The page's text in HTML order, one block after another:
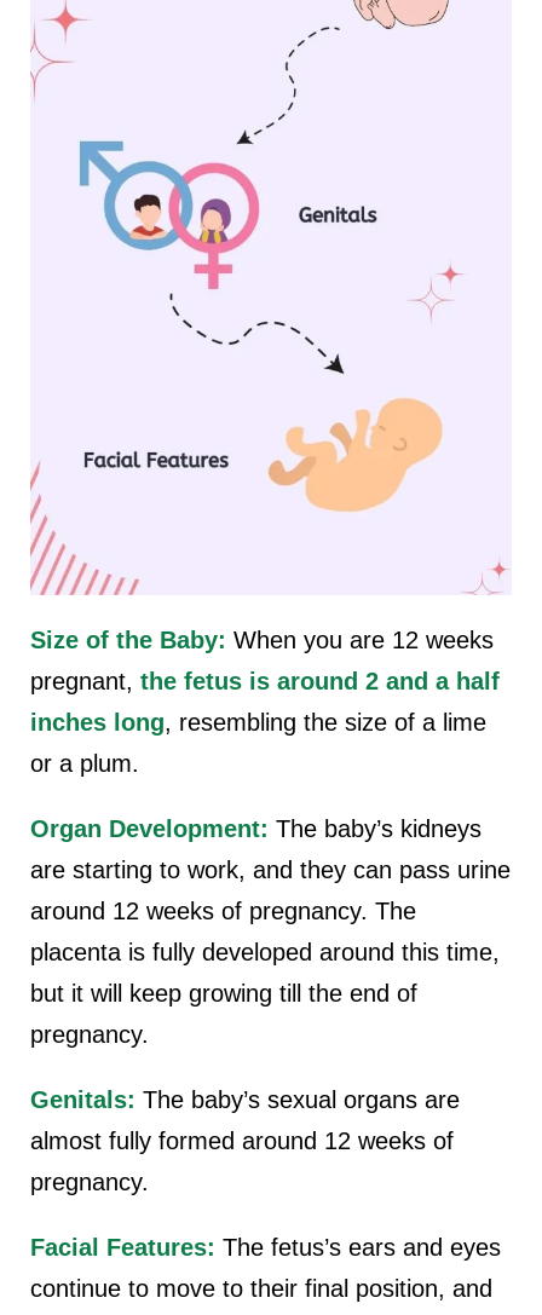
Size of the Baby: When you are 12 weeks
pregnant, the fetus is around 2 and a half
inches long, resembling the size of a lime
or a plum.
Organ Development: The baby’s kidneys
are starting to work, and they can pass urine
around 12 weeks of pregnancy. The
placenta is fully developed around this time,
but it will keep growing till the end of
pregnancy.
Genitals: The baby’s sexual organs are
almost fully formed around 12 weeks of
pregnancy.
Facial Features: The fetus’s ears and eyes
continue to move to their final position, and